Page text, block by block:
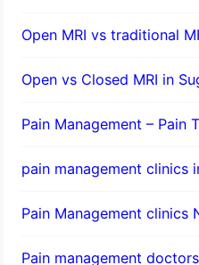
Open MRI vs traditional
Open vs Closed MRI in
Pain Management – Pain
pain management clinics
Pain Management clinics
Pain management